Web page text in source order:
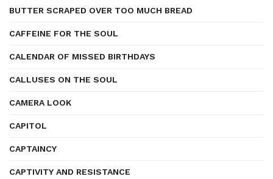
BUTTER SCRAPED OVER TOO MUCH BREAD
CAFFEINE FOR THE SOUL
CALENDAR OF MISSED BIRTHDAYS
CALLUSES ON THE SOUL
CAMERA LOOK
CAPITOL
CAPTAINCY
CAPTIVITY AND RESISTANCE